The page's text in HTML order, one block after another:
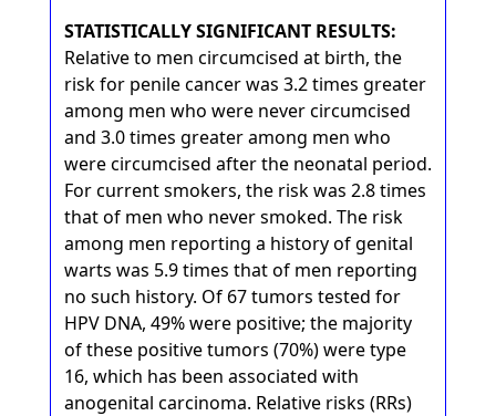
STATISTICALLY SIGNIFICANT RESULTS:
Relative to men circumcised at birth, the
risk for penile cancer was 3.2 times greater
among men who were never circumcised
and 3.0 times greater among men who
were circumcised after the neonatal period.
For current smokers, the risk was 2.8 times
that of men who never smoked. The risk
among men reporting a history of genital
warts was 5.9 times that of men reporting
no such history. Of 67 tumors tested for
HPV DNA, 49% were positive; the majority
of these positive tumors (70%) were type
16, which has been associated with
anogenital carcinoma. Relative risks (RRs)